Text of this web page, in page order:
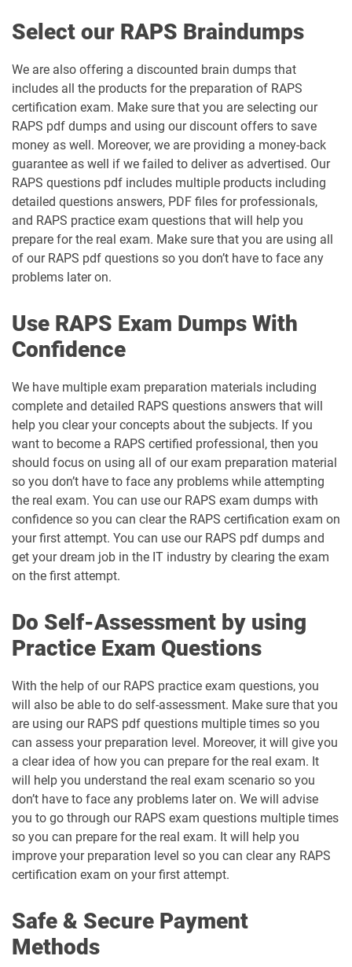
Select our RAPS Braindumps
We are also offering a discounted brain dumps that
includes all the products for the preparation of RAPS
certification exam. Make sure that you are selecting our
RAPS pdf dumps and using our discount offers to save
money as well. Moreover, we are providing a money-back
guarantee as well if we failed to deliver as advertised. Our
RAPS questions pdf includes multiple products including
detailed questions answers, PDF files for professionals,
and RAPS practice exam questions that will help you
prepare for the real exam. Make sure that you are using all
of our RAPS pdf questions so you don’t have to face any
problems later on.
Use RAPS Exam Dumps With
Confidence
We have multiple exam preparation materials including
complete and detailed RAPS questions answers that will
help you clear your concepts about the subjects. If you
want to become a RAPS certified professional, then you
should focus on using all of our exam preparation material
so you don’t have to face any problems while attempting
the real exam. You can use our RAPS exam dumps with
confidence so you can clear the RAPS certification exam on
your first attempt. You can use our RAPS pdf dumps and
get your dream job in the IT industry by clearing the exam
on the first attempt.
Do Self-Assessment by using
Practice Exam Questions
With the help of our RAPS practice exam questions, you
will also be able to do self-assessment. Make sure that you
are using our RAPS pdf questions multiple times so you
can assess your preparation level. Moreover, it will give you
a clear idea of how you can prepare for the real exam. It
will help you understand the real exam scenario so you
don’t have to face any problems later on. We will advise
you to go through our RAPS exam questions multiple times
so you can prepare for the real exam. It will help you
improve your preparation level so you can clear any RAPS
certification exam on your first attempt.
Safe & Secure Payment
Methods